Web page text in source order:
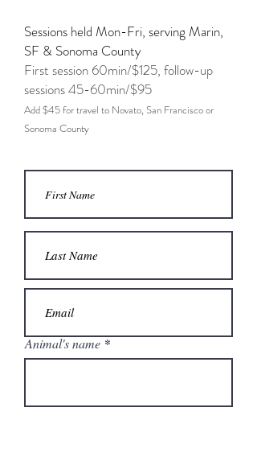
Sessions held Mon-Fri, serving Marin,
SF & Sonoma County
First session 60min/$125, follow-up
sessions 45-60min/$95
Add $45 for travel to Novato, San Francisco or
Sonoma County
Animal's name